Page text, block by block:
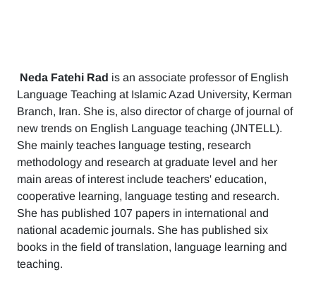
Neda Fatehi Rad is an associate professor of English
Language Teaching at Islamic Azad University, Kerman
Branch, Iran. She is, also director of charge of journal of
new trends on English Language teaching (JNTELL).
She mainly teaches language testing, research
methodology and research at graduate level and her
main areas of interest include teachers' education,
cooperative learning, language testing and research.
She has published 107 papers in international and
national academic journals. She has published six
books in the field of translation, language learning and
teaching.